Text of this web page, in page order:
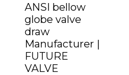
ANSI bellow
globe valve
draw
Manufacturer |
FUTURE
VALVE